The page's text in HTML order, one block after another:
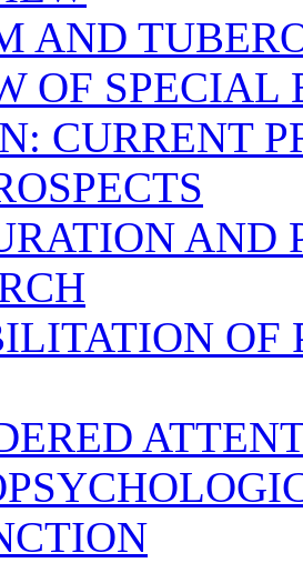
AND
OF SPECIAL
CURRENT
AND
OF